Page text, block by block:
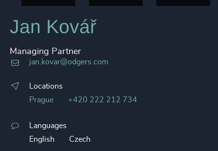
Jan Kovář
Managing Partner
jan.kovar@odgers.com
Locations
Prague
+420 222 212 734
Languages
English
Czech